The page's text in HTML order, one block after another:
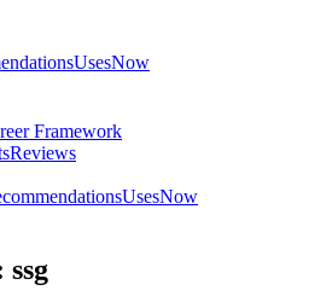
UsesNow
Framework
Reviews
UsesNow